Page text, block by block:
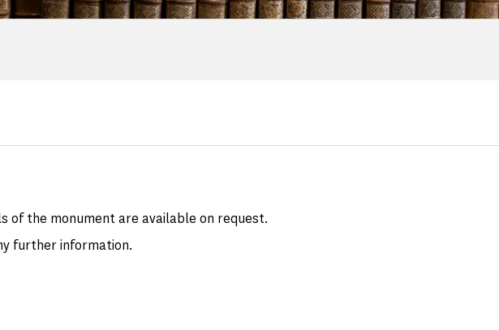
of the monument are available on request.
further information.